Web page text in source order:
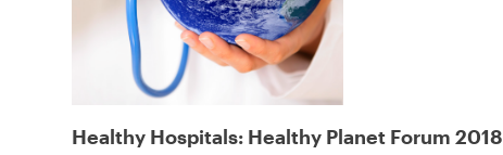
Healthy Hospitals: Healthy Planet Forum 2018